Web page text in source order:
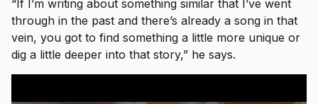
“If I’m writing about something similar that I’ve went
through in the past and there’s already a song in that
vein, you got to find something a little more unique or
dig a little deeper into that story,” he says.